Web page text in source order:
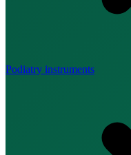
Podiatry instruments